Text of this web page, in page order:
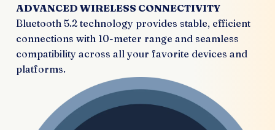
ADVANCED WIRELESS CONNECTIVITY
Bluetooth 5.2 technology provides stable, efficient
connections with 10-meter range and seamless
compatibility across all your favorite devices and
platforms.